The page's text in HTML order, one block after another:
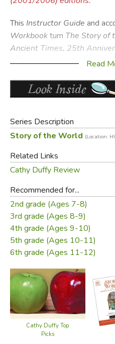
This Instructor Guide and
Workbookturn The Story of
Ancient Times, 25th
a full-year history curriculum
Perfect for families, co-ops,
Anniversary Expanded Edition
Teacher script for narration
and map activities
questions and student
Field trip ideas
300+ interactive activities
Easy instructions to adapt
Memory work suggestions
Updated reading lists for
Low-prep and no-prep
Adaptable schedules
With over 30 new activities
guide makes teaching
accessible than ever.
Read
Series Description
Story of the World (Location:
Related Links
Cathy Duffy Review
Recommended for...
2nd grade (Ages 7-8)
3rd grade (Ages 8-9)
4th grade (Ages 9-10)
5th grade (Ages 10-11)
6th grade (Ages 11-12)
Cathy Duffy Top
Picks